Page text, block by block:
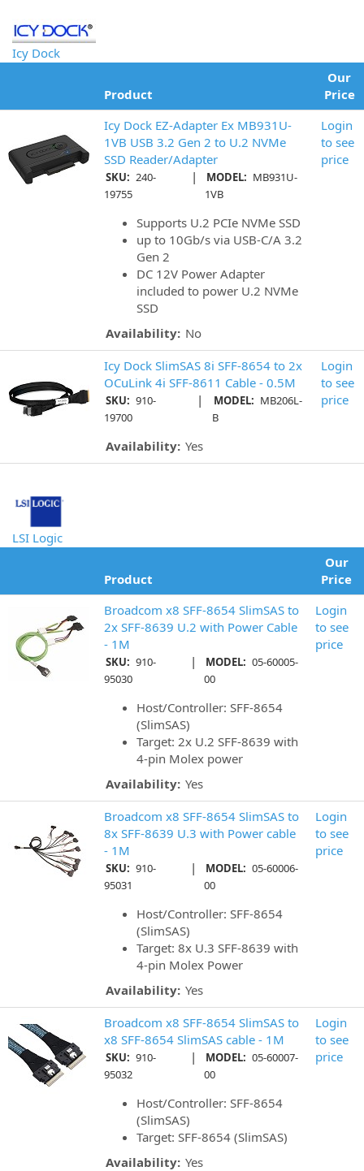
Icy Dock
Product
Our
Price
Icy Dock EZ-Adapter Ex MB931U-
1VB USB 3.2 Gen 2 to U.2 NVMe
SSD Reader/Adapter
SKU: 240-
19755
| MODEL: MB931U-
1VB
Supports U.2 PCIe NVMe SSD
up to 10Gb/s via USB-C/A 3.2
Gen 2
DC 12V Power Adapter
included to power U.2 NVMe
SSD
Availability: No
Login
to see
price
Icy Dock SlimSAS 8i SFF-8654 to 2x
OCuLink 4i SFF-8611 Cable - 0.5M
SKU: 910-
19700
| MODEL: MB206L-
B
Availability: Yes
Login
to see
price
LSI Logic
Product
Our
Price
Broadcom x8 SFF-8654 SlimSAS to
2x SFF-8639 U.2 with Power Cable
- 1M
SKU: 910-
95030
| MODEL: 05-60005-
00
Host/Controller: SFF-8654
(SlimSAS)
Target: 2x U.2 SFF-8639 with
4-pin Molex power
Availability: Yes
Login
to see
price
Broadcom x8 SFF-8654 SlimSAS to
8x SFF-8639 U.3 with Power cable
- 1M
SKU: 910-
95031
| MODEL: 05-60006-
00
Host/Controller: SFF-8654
(SlimSAS)
Target: 8x U.3 SFF-8639 with
4-pin Molex Power
Availability: Yes
Login
to see
price
Broadcom x8 SFF-8654 SlimSAS to
x8 SFF-8654 SlimSAS cable - 1M
SKU: 910-
95032
| MODEL: 05-60007-
00
Host/Controller: SFF-8654
(SlimSAS)
Target: SFF-8654 (SlimSAS)
Availability: Yes
Login
to see
price